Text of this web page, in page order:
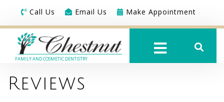
Call Us Email Us Make Appointment
FAMILY AND COSMETIC DENTISTRY
Reviews